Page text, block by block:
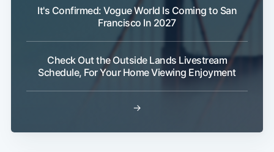
It's Confirmed: Vogue World Is Coming to San
Francisco In 2027
Check Out the Outside Lands Livestream
Schedule, For Your Home Viewing Enjoyment
→